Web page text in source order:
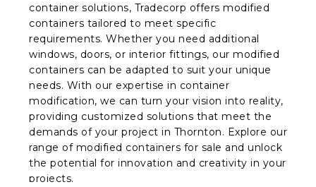
container solutions, Tradecorp offers modified
containers tailored to meet specific
requirements. Whether you need additional
windows, doors, or interior fittings, our modified
containers can be adapted to suit your unique
needs. With our expertise in container
modification, we can turn your vision into reality,
providing customized solutions that meet the
demands of your project in Thornton. Explore our
range of modified containers for sale and unlock
the potential for innovation and creativity in your
projects.